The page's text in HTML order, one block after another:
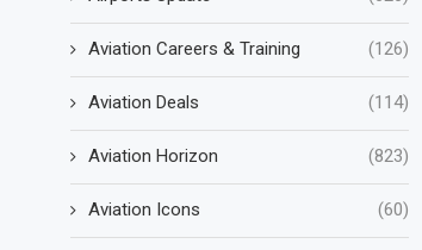
Aviation Careers & Training (126)
Aviation Deals (114)
Aviation Horizon (823)
Aviation Icons (60)